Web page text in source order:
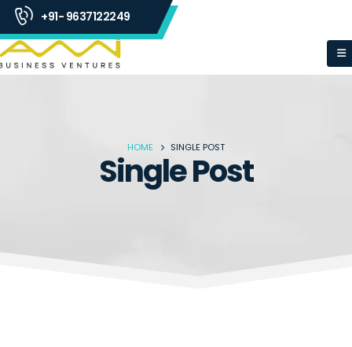
+91- 9637122249
HOME SINGLE POST
Single Post